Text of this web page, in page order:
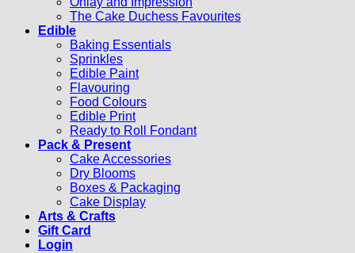
The Cake Duchess Favourites
Edible
Baking Essentials
Sprinkles
Edible Paint
Flavouring
Food Colours
Edible Print
Ready to Roll Fondant
Pack & Present
Cake Accessories
Dry Blooms
Boxes & Packaging
Cake Display
Arts & Crafts
Gift Card
Login